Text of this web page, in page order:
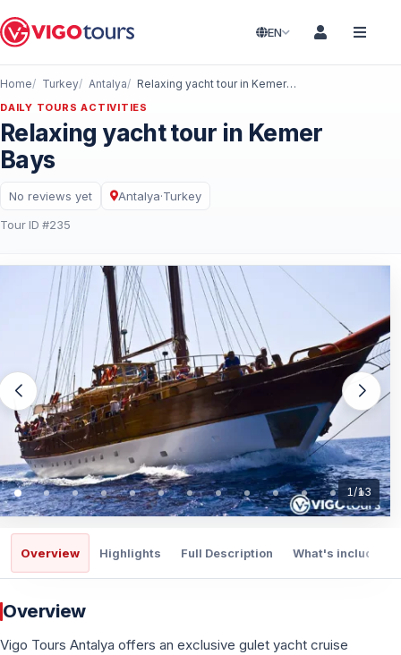
EN
Home Turkey Antalya Relaxing yacht tour in Kemer Bays
DAILY TOURS ACTIVITIES
Relaxing yacht tour in Kemer
Bays
No reviews yet Antalya·Turkey
Tour ID #235
1/13
Overview Highlights Full Description What's included
Overview
Vigo Tours Antalya offers an exclusive gulet yacht cruise